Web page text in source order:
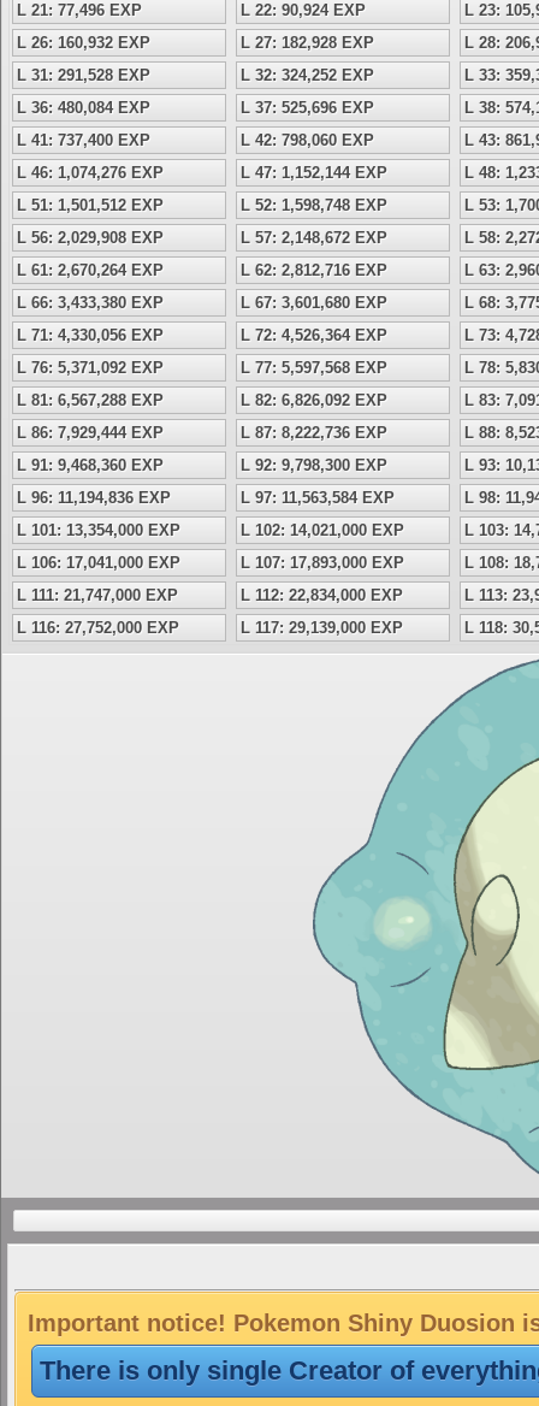
L 21: 77,496 EXP
L 22: 90,924 EXP
L 23:
L 26: 160,932 EXP
L 27: 182,928 EXP
L 28:
L 31: 291,528 EXP
L 32: 324,252 EXP
L 33:
L 36: 480,084 EXP
L 37: 525,696 EXP
L 38:
L 41: 737,400 EXP
L 42: 798,060 EXP
L 43:
L 46: 1,074,276 EXP
L 47: 1,152,144 EXP
L 48:
L 51: 1,501,512 EXP
L 52: 1,598,748 EXP
L 53:
L 56: 2,029,908 EXP
L 57: 2,148,672 EXP
L 58:
L 61: 2,670,264 EXP
L 62: 2,812,716 EXP
L 63:
L 66: 3,433,380 EXP
L 67: 3,601,680 EXP
L 68:
L 71: 4,330,056 EXP
L 72: 4,526,364 EXP
L 73:
L 76: 5,371,092 EXP
L 77: 5,597,568 EXP
L 78:
L 81: 6,567,288 EXP
L 82: 6,826,092 EXP
L 83:
L 86: 7,929,444 EXP
L 87: 8,222,736 EXP
L 88:
L 91: 9,468,360 EXP
L 92: 9,798,300 EXP
L 93:
L 96: 11,194,836 EXP
L 97: 11,563,584 EXP
L 98:
L 101: 13,354,000 EXP
L 102: 14,021,000 EXP
L 103:
L 106: 17,041,000 EXP
L 107: 17,893,000 EXP
L 108:
L 111: 21,747,000 EXP
L 112: 22,834,000 EXP
L 113:
L 116: 27,752,000 EXP
L 117: 29,139,000 EXP L 118:
Important notice! Pokemon Shiny Duosion
There is only single Creator of